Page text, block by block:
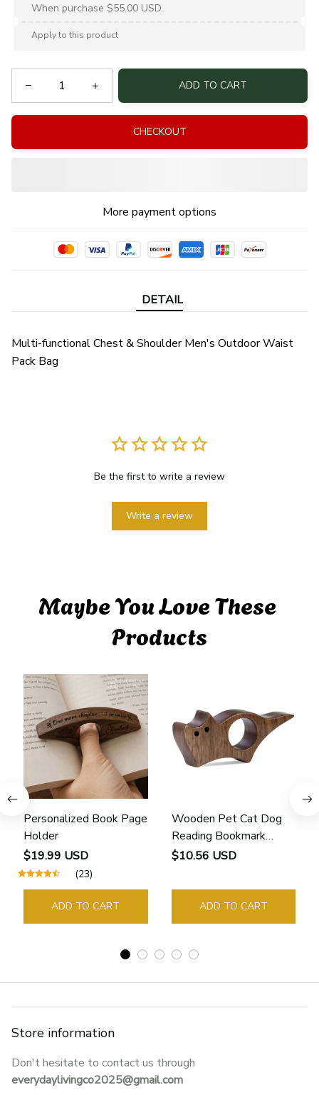
When purchase $55.00 USD.
Apply to this product
ADD TO CART
CHECKOUT
More payment options
DETAIL
Multi-functional Chest & Shoulder Men's Outdoor Waist
Pack Bag
Be the first to write a review
Write a review
Maybe You Love These
Products
Personalized Book Page
Holder
$19.99 USD
(23)
ADD TO CART
Wooden Pet Cat Dog
Reading Bookmark
Bookmarks Rings School
Guide Marker Marking
Sign Book Page Holder
$10.56 USD
ADD TO CART
Store information
Don't hesitate to contact us through
everydaylivingco2025@gmail.com